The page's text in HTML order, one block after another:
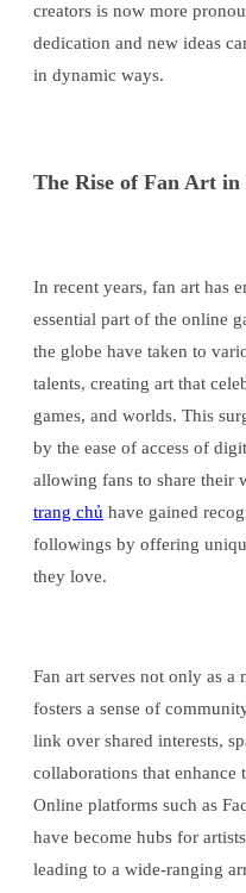
creators is now more
dedication and new ideas
in dynamic ways.
The Rise of Fan Art
In recent years, fan art has
essential part of the online
the globe have taken to
talents, creating art that
games, and worlds. This
by the ease of access of
allowing fans to share their
trang chủ have gained
followings by offering
they love.
Fan art serves not only as a
fosters a sense of
link over shared interests,
collaborations that enhance
Online platforms such as
have become hubs for
leading to a wide-ranging